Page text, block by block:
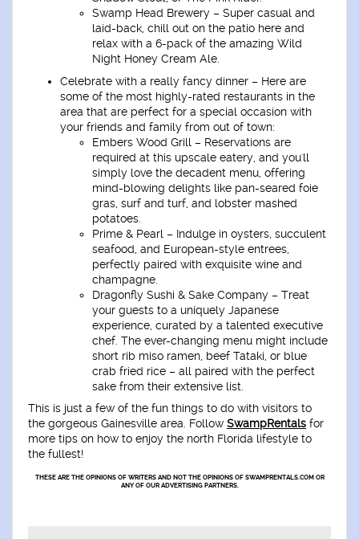
Swamp Head Brewery – Super casual and
laid-back, chill out on the patio here and
relax with a 6-pack of the amazing Wild
Night Honey Cream Ale.
Celebrate with a really fancy dinner – Here are
some of the most highly-rated restaurants in the
area that are perfect for a special occasion with
your friends and family from out of town:
Embers Wood Grill – Reservations are
required at this upscale eatery, and you'll
simply love the decadent menu, offering
mind-blowing delights like pan-seared foie
gras, surf and turf, and lobster mashed
potatoes.
Prime & Pearl – Indulge in oysters, succulent
seafood, and European-style entrees,
perfectly paired with exquisite wine and
champagne.
Dragonfly Sushi & Sake Company – Treat
your guests to a uniquely Japanese
experience, curated by a talented executive
chef. The ever-changing menu might include
short rib miso ramen, beef Tataki, or blue
crab fried rice – all paired with the perfect
sake from their extensive list.
This is just a few of the fun things to do with visitors to
the gorgeous Gainesville area. Follow SwampRentals for
more tips on how to enjoy the north Florida lifestyle to
the fullest!
THESE ARE THE OPINIONS OF WRITERS AND NOT THE OPINIONS OF SWAMPRENTALS.COM OR
ANY OF OUR ADVERTISING PARTNERS.